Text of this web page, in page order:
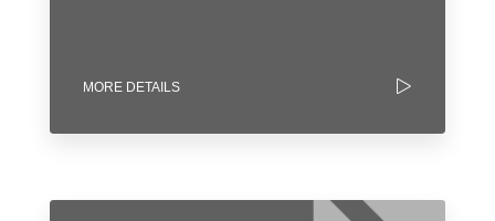
MORE DETAILS